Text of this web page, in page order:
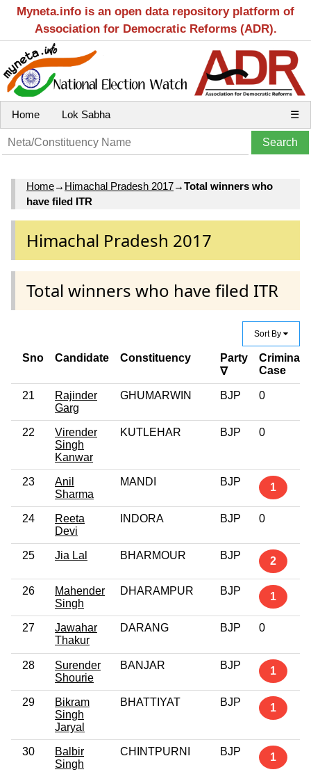
Myneta.info is an open data repository platform of
Association for Democratic Reforms (ADR).
Home Lok Sabha ☰
Home→ Himachal Pradesh 2017→Total winners who
have filed ITR
Himachal Pradesh 2017
Total winners who have filed ITR
Sort By
Sno Candidate Constituency
Party
∇
Criminal
Case
21
Rajinder
Garg
GHUMARWIN BJP 0
22
Virender
Singh
Kanwar
KUTLEHAR BJP 0
23
Anil
Sharma
MANDI BJP 1
24
Reeta
Devi
INDORA BJP 0
25 Jia Lal BHARMOUR BJP 2
26
Mahender
Singh
DHARAMPUR BJP 1
27
Jawahar
Thakur
DARANG BJP 0
28
Surender
Shourie
BANJAR BJP 1
29
Bikram
Singh
Jaryal
BHATTIYAT BJP 1
30
Balbir
Singh
CHINTPURNI BJP 1